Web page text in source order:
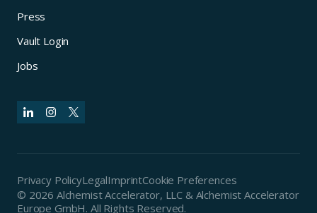
Press
Vault Login
Jobs
© 2026 Alchemist Accelerator, LLC & Alchemist Accelerator
Europe GmbH. All Rights Reserved.
Privacy PolicyLegalImprintCookie Preferences